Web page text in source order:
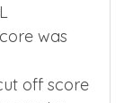
was
off score